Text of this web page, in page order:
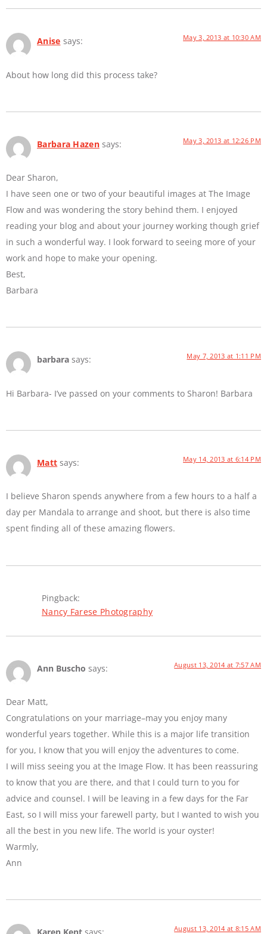
Anise says: May 3, 2013 at 10:30 AM
About how long did this process take?
Barbara Hazen says: May 3, 2013 at 12:26 PM
Dear Sharon,
I have seen one or two of your beautiful images at The Image
Flow and was wondering the story behind them. I enjoyed
reading your blog and about your journey working though grief
in such a wonderful way. I look forward to seeing more of your
work and hope to make your opening.
Best,
Barbara
barbara says: May 7, 2013 at 1:11 PM
Hi Barbara- I’ve passed on your comments to Sharon! Barbara
Matt says: May 14, 2013 at 6:14 PM
I believe Sharon spends anywhere from a few hours to a half a
day per Mandala to arrange and shoot, but there is also time
spent finding all of these amazing flowers.
Pingback:
Nancy Farese Photography
Ann Buscho says: August 13, 2014 at 7:57 AM
Dear Matt,
Congratulations on your marriage–may you enjoy many
wonderful years together. While this is a major life transition
for you, I know that you will enjoy the adventures to come.
I will miss seeing you at the Image Flow. It has been reassuring
to know that you are there, and that I could turn to you for
advice and counsel. I will be leaving in a few days for the Far
East, so I will miss your farewell party, but I wanted to wish you
all the best in you new life. The world is your oyster!
Warmly,
Ann
August 13, 2014 at 8:15 AM